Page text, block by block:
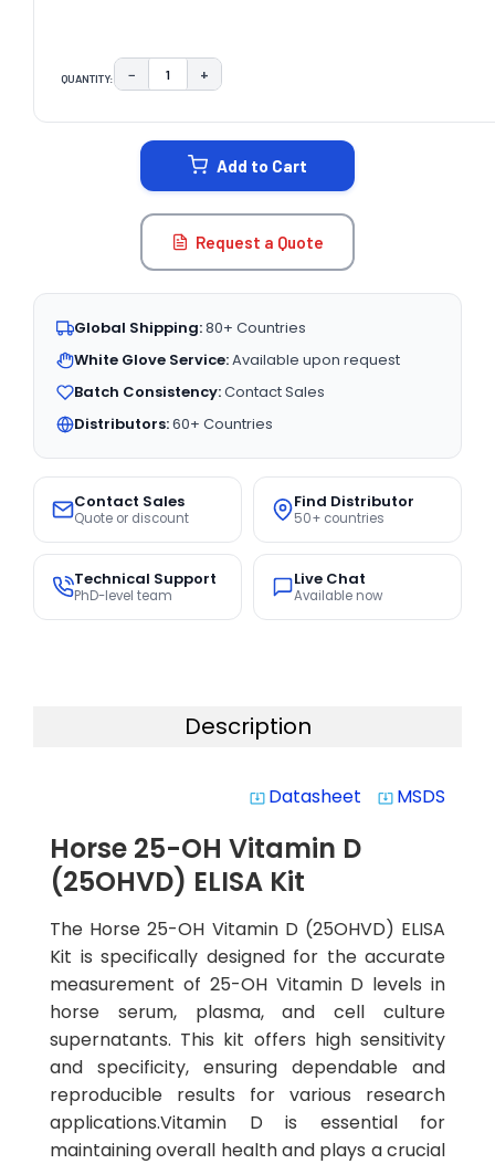
QUANTITY: DECREASE QUANTITY:
− INCREASE QUANTITY:
+
Add to Cart
Request a Quote
Global Shipping:80+ Countries
White Glove Service:Available upon request
Batch Consistency:Contact Sales
Distributors:60+ Countries
Contact Sales
Quote or discount
Find Distributor
50+ countries
Technical Support
PhD-level team
Live Chat
Available now
Description
system_update_alt Datasheet system_update_alt MSDS
Horse 25-OH Vitamin D
(25OHVD) ELISA Kit
The Horse 25-OH Vitamin D (25OHVD) ELISA
Kit is specifically designed for the accurate
measurement of 25-OH Vitamin D levels in
horse serum, plasma, and cell culture
supernatants. This kit offers high sensitivity
and specificity, ensuring dependable and
reproducible results for various research
applications.Vitamin D is essential for
maintaining overall health and plays a crucial